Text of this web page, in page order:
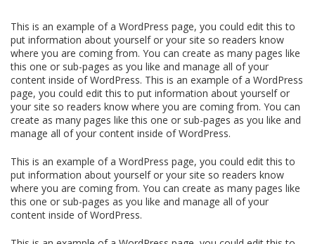
This is an example of a WordPress page, you could edit this to
put information about yourself or your site so readers know
where you are coming from. You can create as many pages like
this one or sub-pages as you like and manage all of your
content inside of WordPress. This is an example of a WordPress
page, you could edit this to put information about yourself or
your site so readers know where you are coming from. You can
create as many pages like this one or sub-pages as you like and
manage all of your content inside of WordPress.
This is an example of a WordPress page, you could edit this to
put information about yourself or your site so readers know
where you are coming from. You can create as many pages like
this one or sub-pages as you like and manage all of your
content inside of WordPress.